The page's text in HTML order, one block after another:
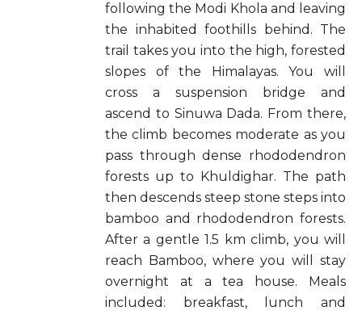
following the Modi Khola and leaving
the inhabited foothills behind. The
trail takes you into the high, forested
slopes of the Himalayas. You will
cross a suspension bridge and
ascend to Sinuwa Dada. From there,
the climb becomes moderate as you
pass through dense rhododendron
forests up to Khuldighar. The path
then descends steep stone steps into
bamboo and rhododendron forests.
After a gentle 1.5 km climb, you will
reach Bamboo, where you will stay
overnight at a tea house. Meals
included: breakfast, lunch and